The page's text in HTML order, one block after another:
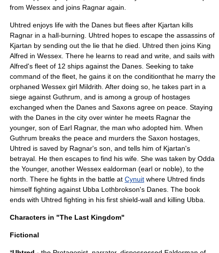
from Wessex and joins Ragnar again.
Uhtred enjoys life with the Danes but flees after Kjartan kills
Ragnar in a hall-burning. Uhtred hopes to escape the assassins of
Kjartan by sending out the lie that he died. Uhtred then joins King
Alfred in Wessex . There he learns to read and write, and sails with
Alfred's fleet of 12 ships against the Danes. Seeking to take
command of the fleet, he gains it on the conditionthat he marry the
orphaned Wessex girl Mildrith. After doing so, he takes part in a
siege against Guthrum , and is among a group of hostages
exchanged when the Danes and Saxons agree on peace. Staying
with the Danes in the city over winter he meets Ragnar the
younger, son of Earl Ragnar, the man who adopted him. When
Guthrum breaks the peace and murders the Saxon hostages,
Uhtred is saved by Ragnar's son, and tells him of Kjartan's
betrayal. He then escapes to find his wife. She was taken by Odda
the Younger, another Wessex ealdorman (earl or noble), to the
north. There he fights in the battle at Cynuit where Uhtred finds
himself fighting against Ubba Lothbrokson's Danes. The book
ends with Uhtred fighting in his first shield-wall and killing Ubba.
Characters in "The Last Kingdom"
Fictional